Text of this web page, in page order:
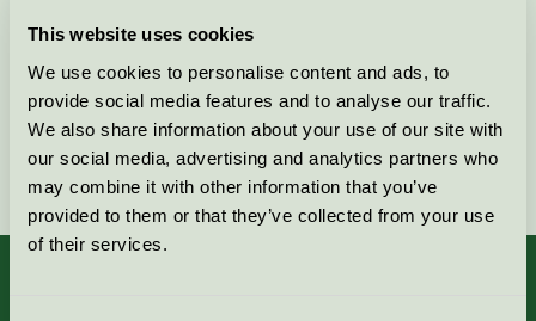
This website uses cookies
We use cookies to personalise content and ads, to
provide social media features and to analyse our traffic.
We also share information about your use of our site with
our social media, advertising and analytics partners who
may combine it with other information that you’ve
provided to them or that they’ve collected from your use
of their services.
Kontakta oss på08-55 55 24 00
Fortsätt